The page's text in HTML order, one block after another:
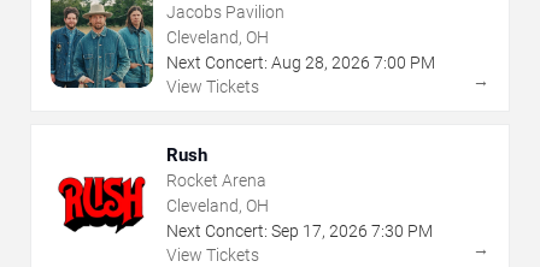
Jacobs Pavilion
Cleveland, OH
Next Concert: Aug 28, 2026 7:00 PM
View Tickets
→
Rush
Rocket Arena
Cleveland, OH
Next Concert: Sep 17, 2026 7:30 PM
View Tickets
→